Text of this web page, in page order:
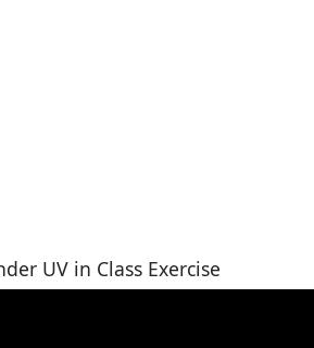
UV in Class Exercise